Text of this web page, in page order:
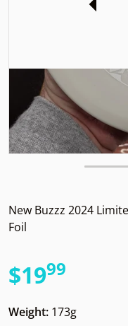
New Buzzz 2024
Foil
$19.
99
Weight: 173g